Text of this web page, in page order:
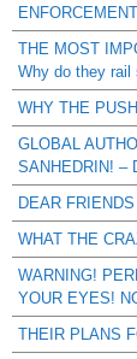
THE MOST
Why do they rail
WHY THE
GLOBAL
SANHEDRIN! –
DEAR
WHAT THE
WARNING!
YOUR EYES!
THEIR PLANS